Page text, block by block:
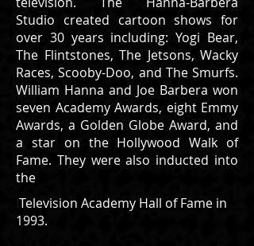
Studio created cartoon shows for
over 30 years including: Yogi Bear,
The Flintstones, The Jetsons, Wacky
Races, Scooby-Doo, and The Smurfs.
William Hanna and Joe Barbera won
seven Academy Awards, eight Emmy
Awards, a Golden Globe Award, and
a star on the Hollywood Walk of
Fame. They were also inducted into
the
ITelevision Academy Hall of Fame in
1993.